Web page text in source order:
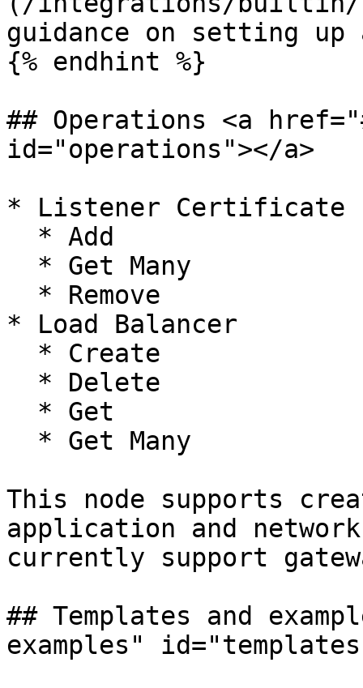
guidance on setting
{% endhint %}
## Operations <a
id="operations"></a>
* Listener Certificate
* Load Balancer
This node supports
application and
currently support
## Templates and
examples"